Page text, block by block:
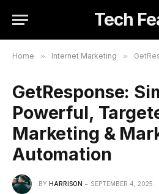
Tech
Home » Internet Marketing » GetResponse:
GetResponse:
Powerful,
Marketing &
Automation
BY HARRISON SEPTEMBER 4, 2025